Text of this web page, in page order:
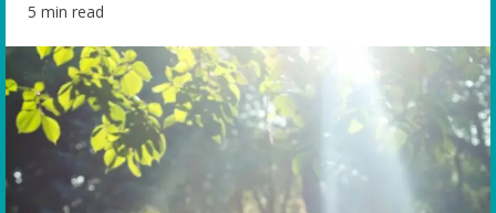
5 min read